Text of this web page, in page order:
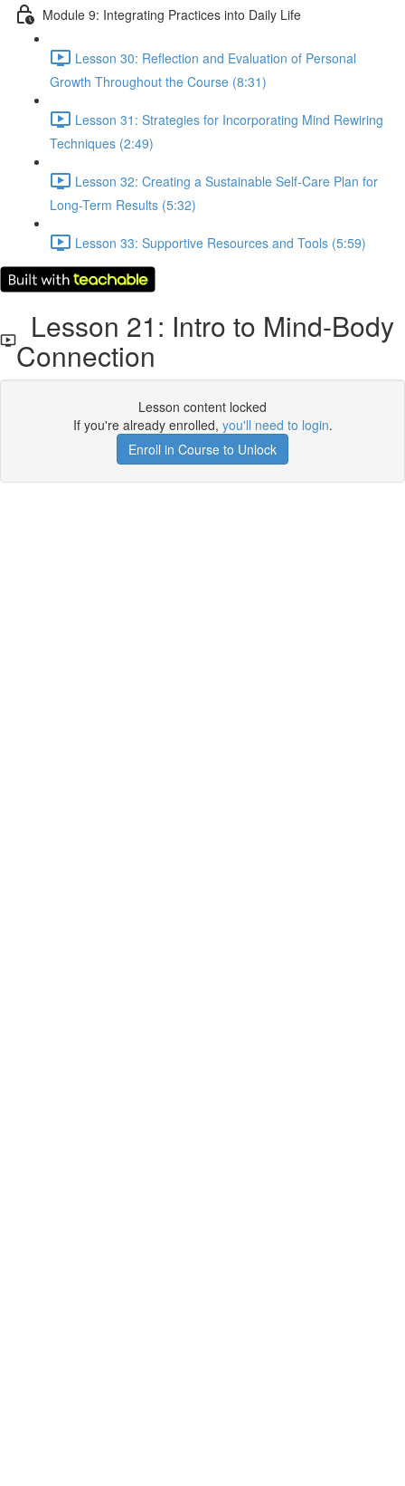
Module 9: Integrating Practices into Daily Life
Lesson 30: Reflection and Evaluation of Personal
Growth Throughout the Course (8:31)
Lesson 31: Strategies for Incorporating Mind Rewiring
Techniques (2:49)
Lesson 32: Creating a Sustainable Self-Care Plan for
Long-Term Results (5:32)
Lesson 33: Supportive Resources and Tools (5:59)
Lesson 21: Intro to Mind-Body
Connection
Lesson content locked
If you're already enrolled, you'll need to login.
Enroll in Course to Unlock